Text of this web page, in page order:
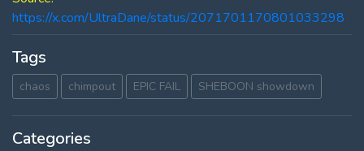
https://x.com/UltraDane/status/2071701170801033298
Tags
chaos chimpout EPIC FAIL SHEBOON showdown
Categories